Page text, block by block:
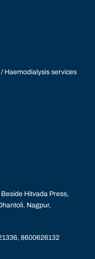
Haemodialysis services
Hitvada Press,
Nagpur,
8600626132